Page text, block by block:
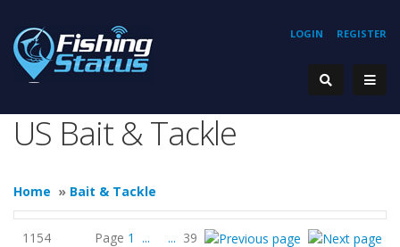
REGISTER
LOGIN
US Bait & Tackle
Home » Bait & Tackle
1154
Page 1 ... ... 39